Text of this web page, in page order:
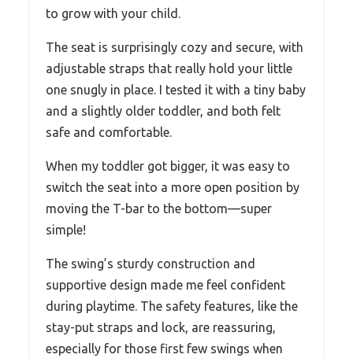
to grow with your child.
The seat is surprisingly cozy and secure, with
adjustable straps that really hold your little
one snugly in place. I tested it with a tiny baby
and a slightly older toddler, and both felt
safe and comfortable.
When my toddler got bigger, it was easy to
switch the seat into a more open position by
moving the T-bar to the bottom—super
simple!
The swing’s sturdy construction and
supportive design made me feel confident
during playtime. The safety features, like the
stay-put straps and lock, are reassuring,
especially for those first few swings when